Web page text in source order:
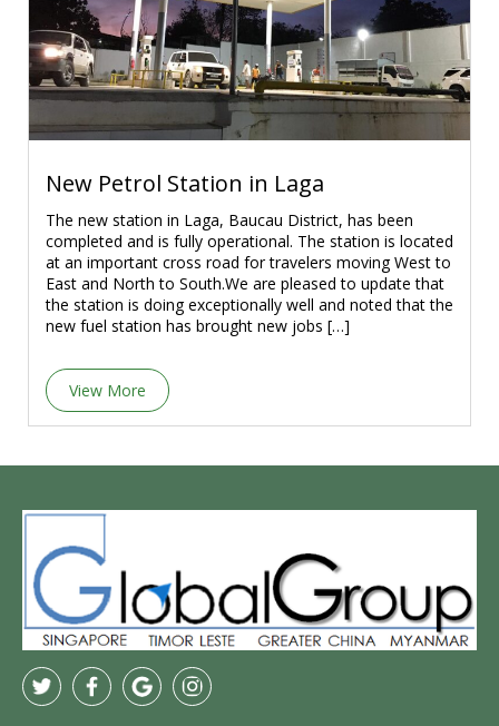
New Petrol Station in Laga
The new station in Laga, Baucau District, has been
completed and is fully operational. The station is located
at an important cross road for travelers moving West to
East and North to South.We are pleased to update that
the station is doing exceptionally well and noted that the
new fuel station has brought new jobs […]
View More